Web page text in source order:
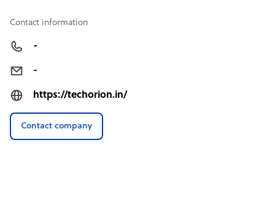
Contact information
-
-
https://techorion.in/
Contact company